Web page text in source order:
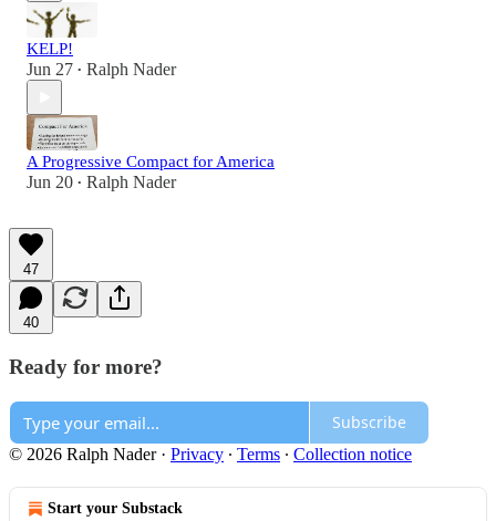
KELP!
Jun 27 • Ralph Nader
A Progressive Compact for America
Jun 20 • Ralph Nader
47
40
Ready for more?
Subscribe
© 2026 Ralph Nader· Privacy ∙ Terms ∙ Collection notice
Start your Substack